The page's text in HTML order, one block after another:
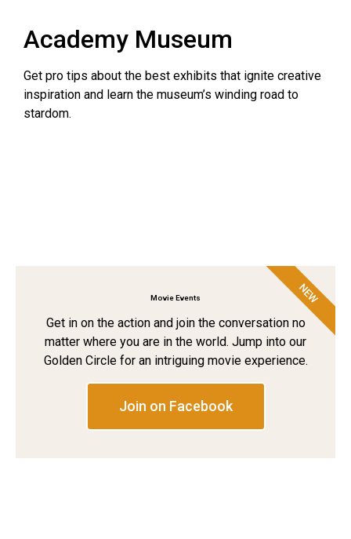
Academy Museum
Get pro tips about the best exhibits that ignite creative
inspiration and learn the museum’s winding road to
stardom.
Movie Events
Get in on the action and join the conversation no
matter where you are in the world. Jump into our
Golden Circle for an intriguing movie experience.
Join on Facebook
NEW